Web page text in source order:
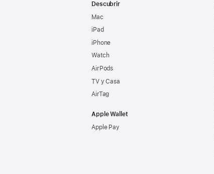
Descubrir
Mac
iPad
iPhone
Watch
AirPods
TV y Casa
AirTag
Apple Wallet
Apple Pay